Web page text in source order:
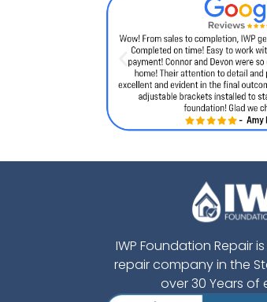
IWP Foundation Repair
repair company in the
over 30 Years of